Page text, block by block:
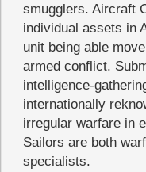
smugglers. Aircraft
individual assets in
unit being able
armed conflict.
intelligence-
internationally
irregular warfare in
Sailors are both
specialists.